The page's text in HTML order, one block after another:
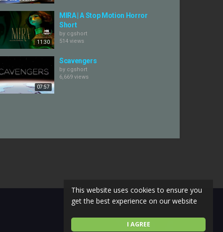
I AGREE
This website uses cookies to ensure you
get the best experience on our website
11:30
MIRA | A Stop Motion Horror
Short
by cgshort
514 views
07:57
Scavengers
by cgshort
6,669 views